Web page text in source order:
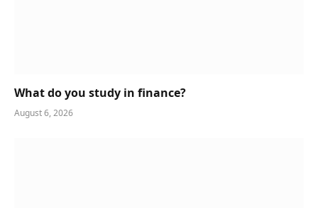
What do you study in finance?
August 6, 2026